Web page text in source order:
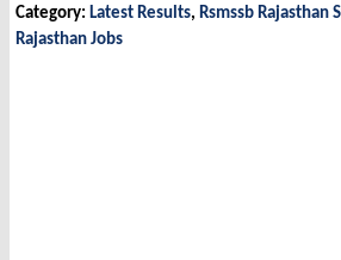
Category: Latest Results, Rsmssb Rajasthan
Rajasthan Jobs